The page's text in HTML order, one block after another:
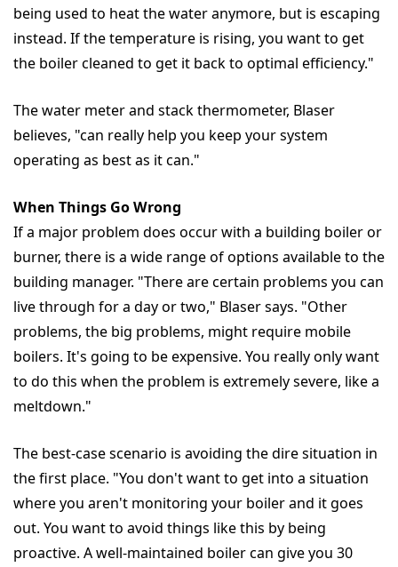
being used to heat the water anymore, but is escaping
instead. If the temperature is rising, you want to get
the boiler cleaned to get it back to optimal efficiency."
The water meter and stack thermometer, Blaser
believes, "can really help you keep your system
operating as best as it can."
When Things Go Wrong
If a major problem does occur with a building boiler or
burner, there is a wide range of options available to the
building manager. "There are certain problems you can
live through for a day or two," Blaser says. "Other
problems, the big problems, might require mobile
boilers. It's going to be expensive. You really only want
to do this when the problem is extremely severe, like a
meltdown."
The best-case scenario is avoiding the dire situation in
the first place. "You don't want to get into a situation
where you aren't monitoring your boiler and it goes
out. You want to avoid things like this by being
proactive. A well-maintained boiler can give you 30